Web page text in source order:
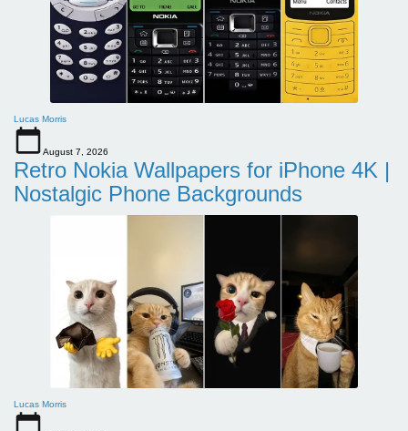
Lucas Morris
August 7, 2026
Retro Nokia Wallpapers for iPhone 4K |
Nostalgic Phone Backgrounds
Lucas Morris